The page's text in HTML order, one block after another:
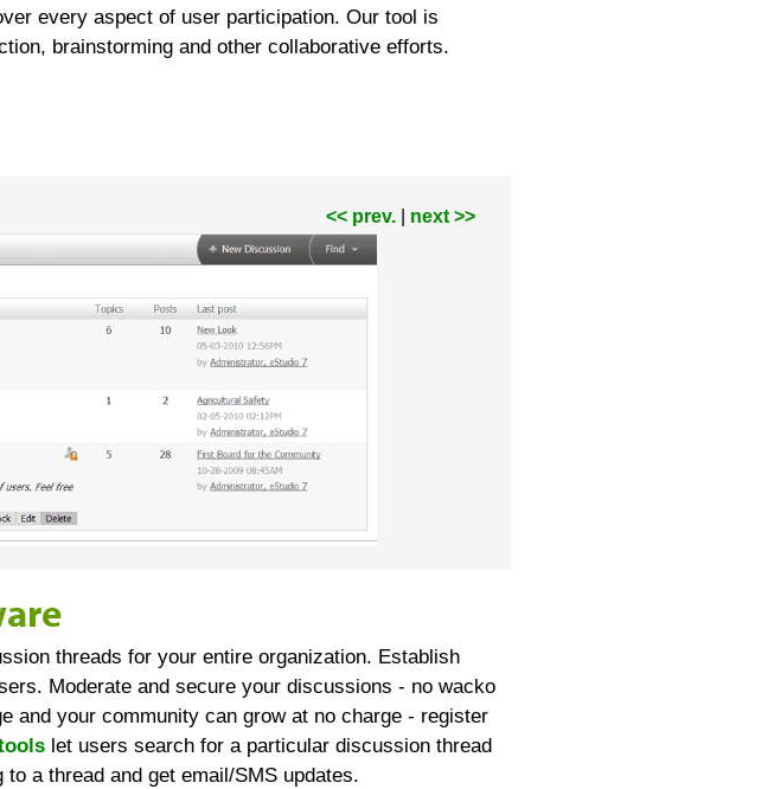
every aspect of user participation. Our tool is
brainstorming and other collaborative efforts.
<< prev. next >>
threads for your entire organization. Establish
Moderate and secure your discussions - no wacko
and your community can grow at no charge - register
let users search for a particular discussion thread
a thread and get email/SMS updates.